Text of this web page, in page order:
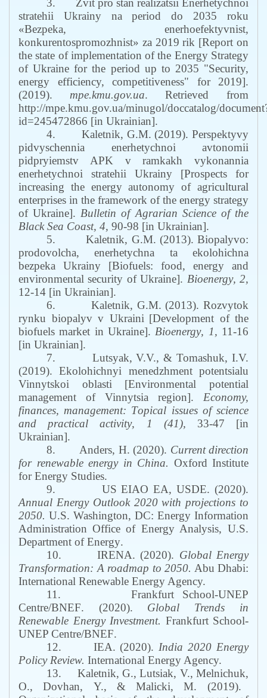
3.
Zvit pro stan realizatsii Enerhetychnoi
stratehii Ukrainy na period do 2035 roku
«Bezpeka, enerhoefektyvnist,
konkurentospromozhnist» za 2019 rik [Report on
the state of implementation of the Energy Strategy
of Ukraine for the period up to 2035 "Security,
energy efficiency, competitiveness" for 2019].
(2019).
mpe.kmu.gov.ua.Retrieved from
http://mpe.kmu.gov.ua/minugol/doccatalog/
id=245472866 [in Ukrainian].
4.
Kaletnik, G.M. (2019). Perspektyvy
pidvyschennia enerhetychnoi avtonomii
pidpryiemstv APK v ramkakh vykonannia
enerhetychnoi stratehii Ukrainy [Prospects for
increasing the energy autonomy of agricultural
enterprises in the framework of the energy strategy
of Ukraine]. Bulletin of Agrarian Science of the
Black Sea Coast, 4, 90-98 [in Ukrainian].
5.
Kaletnik, G.M. (2013). Biopalyvo:
prodovolcha, enerhetychna ta ekolohichna
bezpeka Ukrainy [Biofuels: food, energy and
environmental security of Ukraine]. Bioenergy, 2,
12-14 [in Ukrainian].
6.
Kaletnik, G.M. (2013). Rozvytok
rynku biopalyv v Ukraini [Development of the
biofuels market in Ukraine]. Bioenergy, 1, 11-16
[in Ukrainian].
7.
Lutsyak, V.V., & Tomashuk, I.V.
(2019). Ekolohichnyi menedzhment potentsialu
Vinnytskoi oblasti [Environmental potential
management of Vinnytsia region]. Economy,
finances, management: Topical issues of science
and practical activity, 1 (41), 33-47 [in
Ukrainian].
8.
Anders, H. (2020). Current direction
for renewable energy in China. Oxford Institute
for Energy Studies.
9.
US EIAO EA, USDE. (2020).
Annual Energy Outlook 2020 with projections to
2050. U.S. Washington, DC: Energy Information
Administration Office of Energy Analysis,U.S.
Department of Energy.
10.
IRENA. (2020). Global Energy
Transformation: A roadmap to 2050. Abu Dhabi:
International Renewable Energy Agency.
11.
Frankfurt School-UNEP
Centre/BNEF. (2020).
Global Trends in
Renewable Energy Investment. Frankfurt School-
UNEP Centre/BNEF.
12.
IEA. (2020). India 2020 Energy
Policy Review. International Energy Agency.
13.
Kaletnik, G.,Lutsiak, V.,Melnichuk,
O., Dovhan, Y., & Malicki, M. (2019).